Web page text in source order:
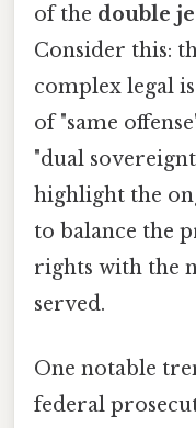
of the double
Consider this:
complex legal
of "same
"dual
highlight the
to balance the
rights with the
served.
One notable
federal